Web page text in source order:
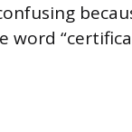
word